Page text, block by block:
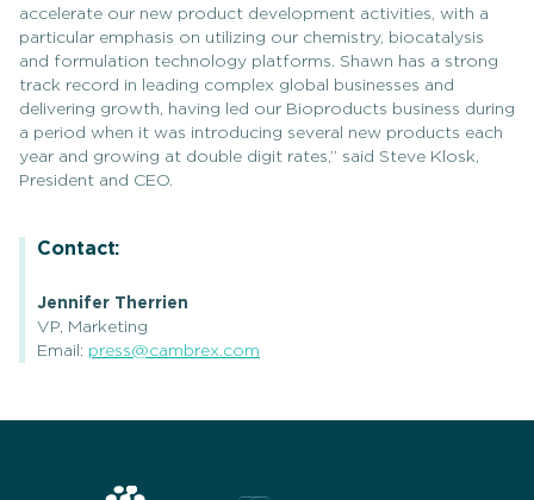
accelerate our new product development activities, with a
particular emphasis on utilizing our chemistry, biocatalysis
and formulation technology platforms. Shawn has a strong
track record in leading complex global businesses and
delivering growth, having led our Bioproducts business during
a period when it was introducing several new products each
year and growing at double digit rates,” said Steve Klosk,
President and CEO.
Contact:
Jennifer Therrien
VP, Marketing
Email: press@cambrex.com